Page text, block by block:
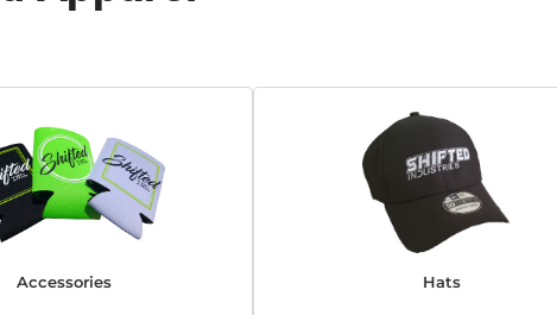
Accessories Hats